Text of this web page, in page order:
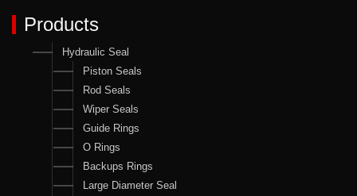
Products
Hydraulic Seal
Piston Seals
Rod Seals
Wiper Seals
Guide Rings
O Rings
Backups Rings
Large Diameter Seal